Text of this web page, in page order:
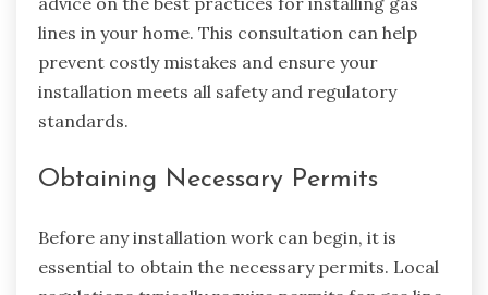
lines in your home. This consultation can help
prevent costly mistakes and ensure your
installation meets all safety and regulatory
standards.
Obtaining Necessary Permits
Before any installation work can begin, it is
essential to obtain the necessary permits. Local